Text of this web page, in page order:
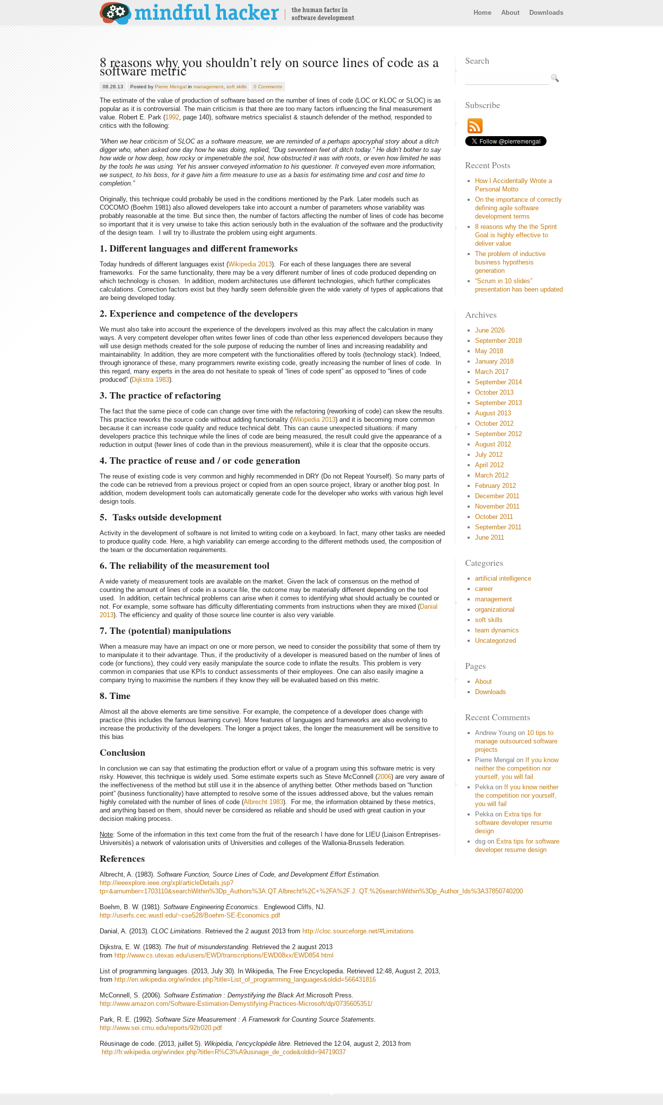
Home About Downloads
8 reasons why you shouldn’t rely on source lines of code as a
software metric
08.28.13 Posted by Pierre Mengal in management soft skills 0 Comments
The estimate of the value of production of software based on the number of lines of code (LOC or KLOC or SLOC) is as
popular as it is controversial. The main criticism is that there are too many factors influencing the final measurement
value. Robert E. Park (1992, page 140), software metrics specialist & staunch defender of the method, responded to
critics with the following:
“When we hear criticism of SLOC as a software measure, we are reminded of a perhaps apocryphal story about a ditch
digger who, when asked one day how he was doing, replied, “Dug seventeen feet of ditch today.” He didn’t bother to say
how wide or how deep, how rocky or impenetrable the soil, how obstructed it was with roots, or even how limited he was
by the tools he was using. Yet his answer conveyed information to his questioner. It conveyed even more information,
we suspect, to his boss, for it gave him a firm measure to use as a basis for estimating time and cost and time to
completion.”
Originally, this technique could probably be used in the conditions mentioned by the Park. Later models such as
COCOMO (Boehm 1981) also allowed developers take into account a number of parameters whose variability was
probably reasonable at the time. But since then, the number of factors affecting the number of lines of code has become
so important that it is very unwise to take this action seriously both in the evaluation of the software and the productivity
of the design team. I will try to illustrate the problem using eight arguments.
1. Different languages and different frameworks
Today hundreds of different languages exist (Wikipedia 2013). For each of these languages there are several
frameworks. For the same functionality, there may be a very different number of lines of code produced depending on
which technology is chosen. In addition, modern architectures use different technologies, which further complicates
calculations. Correction factors exist but they hardly seem defensible given the wide variety of types of applications that
are being developed today.
2. Experience and competence of the developers
We must also take into account the experience of the developers involved as this may affect the calculation in many
ways. A very competent developer often writes fewer lines of code than other less experienced developers because they
will use design methods created for the sole purpose of reducing the number of lines and increasing readability and
maintainability. In addition, they are more competent with the functionalities offered by tools (technology stack). Indeed,
through ignorance of these, many programmers rewrite existing code, greatly increasing the number of lines of code. In
this regard, many experts in the area do not hesitate to speak of “lines of code spent” as opposed to “lines of code
produced” (Dijkstra 1983).
3. The practice of refactoring
The fact that the same piece of code can change over time with the refactoring (reworking of code) can skew the results.
This practice reworks the source code without adding functionality (Wikipedia 2013) and it is becoming more common
because it can increase code quality and reduce technical debt. This can cause unexpected situations: if many
developers practice this technique while the lines of code are being measured, the result could give the appearance of a
reduction in output (fewer lines of code than in the previous measurement), while it is clear that the opposite occurs.
4. The practice of reuse and / or code generation
The reuse of existing code is very common and highly recommended in DRY (Do not Repeat Yourself). So many parts of
the code can be retrieved from a previous project or copied from an open source project, library or another blog post. In
addition, modern development tools can automatically generate code for the developer who works with various high level
design tools.
5. Tasks outside development
Activity in the development of software is not limited to writing code on a keyboard. In fact, many other tasks are needed
to produce quality code. Here, a high variability can emerge according to the different methods used, the composition of
the team or the documentation requirements.
6. The reliability of the measurement tool
A wide variety of measurement tools are available on the market. Given the lack of consensus on the method of
counting the amount of lines of code in a source file, the outcome may be materially different depending on the tool
used. In addition, certain technical problems can arise when it comes to identifying what should actually be counted or
not. For example, some software has difficulty differentiating comments from instructions when they are mixed (Danial
2013). The efficiency and quality of those source line counter is also very variable.
7. The (potential) manipulations
When a measure may have an impact on one or more person, we need to consider the possibility that some of them try
to manipulate it to their advantage. Thus, if the productivity of a developer is measured based on the number of lines of
code (or functions), they could very easily manipulate the source code to inflate the results. This problem is very
common in companies that use KPIs to conduct assessments of their employees. One can also easily imagine a
company trying to maximise the numbers if they know they will be evaluated based on this metric.
8. Time
Almost all the above elements are time sensitive. For example, the competence of a developer does change with
practice (this includes the famous learning curve). More features of languages ​​and frameworks are also evolving to
increase the productivity of the developers. The longer a project takes, the longer the measurement will be sensitive to
this bias
Conclusion
In conclusion we can say that estimating the production effort or value of a program using this software metric is very
risky. However, this technique is widely used. Some estimate experts such as Steve McConnell (2006) are very aware of
the ineffectiveness of the method but still use it in the absence of anything better. Other methods based on “function
point” (business functionality) have attempted to resolve some of the issues addressed above, but the values ​​remain
highly correlated with the number of lines of code (Albrecht 1983). For me, the information obtained by these metrics,
and anything based on them, should never be considered as reliable and should be used with great caution in your
decision making process.
Note: Some of the information in this text come from the fruit of the research I have done for LIEU (Liaison Entreprises-
Universités) a network of valorisation units of Universities and colleges of the Wallonia-Brussels federation.
References
Albrecht, A. (1983). Software Function, Source Lines of Code, and Development Effort Estimation.
http://ieeexplore.ieee.org/xpl/articleDetails.jsp?
tp=&arnumber=1703110&searchWithin%3Dp_Authors%3A.QT.Albrecht%2C+%2FA%2F.J..QT.%26searchWithin%3Dp_Author_Ids%3A37850740200
Boehm, B. W. (1981). Software Engineering Economics. Englewood Cliffs, NJ.
http://userfs.cec.wustl.edu/~cse528/Boehm-SE-Economics.pdf
Danial, A. (2013). CLOC Limitations. Retrieved the 2 august 2013 from http://cloc.sourceforge.net/#Limitations
Dijkstra, E. W. (1983). The fruit of misunderstanding. Retrieved the 2 august 2013
from http://www.cs.utexas.edu/users/EWD/transcriptions/EWD08xx/EWD854.html
List of programming languages. (2013, July 30). In Wikipedia, The Free Encyclopedia. Retrieved 12:48, August 2, 2013,
from http://en.wikipedia.org/w/index.php?title=List_of_programming_languages&oldid=566431816
McConnell, S. (2006). Software Estimation : Demystifying the Black Art.Microsoft Press.
http://www.amazon.com/Software-Estimation-Demystifying-Practices-Microsoft/dp/0735605351/
Park, R. E. (1992). Software Size Measurement : A Framework for Counting Source Statements.
http://www.sei.cmu.edu/reports/92tr020.pdf
Réusinage de code. (2013, juillet 5). Wikipédia, l’encyclopédie libre. Retrieved the 12:04, august 2, 2013 from
http://fr.wikipedia.org/w/index.php?title=R%C3%A9usinage_de_code&oldid=94719037
Search
Subscribe
Recent Posts
How I Accidentally Wrote a
Personal Motto
On the importance of correctly
defining agile software
development terms
8 reasons why the the Sprint
Goal is highly effective to
deliver value
The problem of inductive
business hypothesis
generation
“Scrum in 10 slides”
presentation has been updated
Archives
June 2026
September 2018
May 2018
January 2018
March 2017
September 2014
October 2013
September 2013
August 2013
October 2012
September 2012
August 2012
July 2012
April 2012
March 2012
February 2012
December 2011
November 2011
October 2011
September 2011
June 2011
Categories
artificial intelligence
career
management
organizational
soft skills
team dynamics
Uncategorized
Pages
About
Downloads
Recent Comments
Andrew Young on 10 tips to
manage outsourced software
projects
Pierre Mengal on If you know
neither the competition nor
yourself, you will fail
Pekka on If you know neither
the competition nor yourself,
you will fail
Pekka on Extra tips for
software developer resume
design
dsg on Extra tips for software
developer resume design